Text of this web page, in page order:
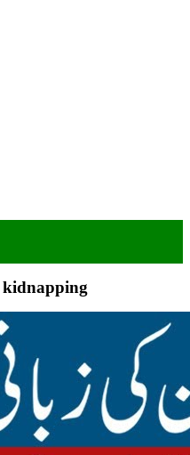
kidnapping